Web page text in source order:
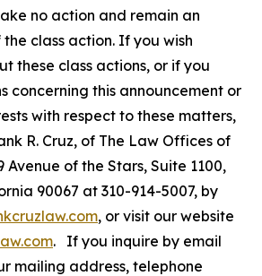
no action and remain an
class action. If you wish
these class actions, or if you
concerning this announcement or
with respect to these matters,
R. Cruz, of The Law Offices of
Avenue of the Stars, Suite 1100,
90067 at 310-914-5007, by
, or visit our website
. If you inquire by email
mailing address, telephone